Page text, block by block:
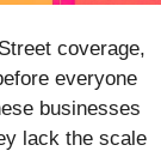
coverage,
everyone
businesses
lack the scale